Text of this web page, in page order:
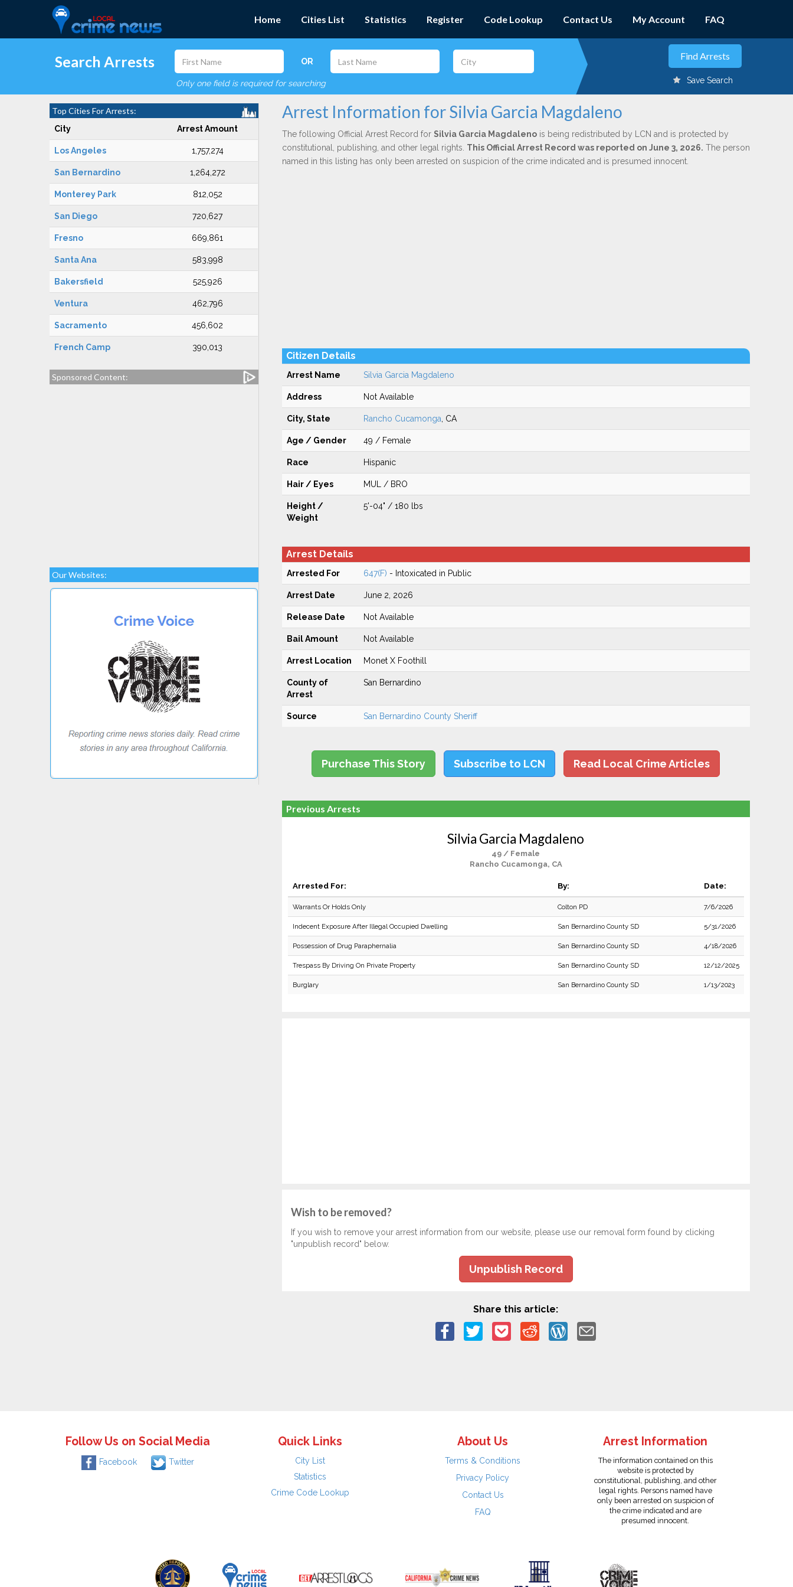
Home Cities List Statistics Register Code Lookup Contact Us My Account FAQ
Search Arrests OR
Only one field is required for searching Save Search
Top Cities For Arrests:
City Arrest Amount
Los Angeles 1,757,274
San Bernardino 1,264,272
Monterey Park 812,052
San Diego 720,627
Fresno 669,861
Santa Ana 583,998
Bakersfield 525,926
Ventura 462,796
Sacramento 456,602
French Camp 390,013
Sponsored Content:
Our Websites:
Arrest Information for Silvia Garcia Magdaleno
The following Official Arrest Record for Silvia Garcia Magdalenois being redistributed by LCN and is protected by
constitutional, publishing, and other legal rights. This Official Arrest Record was reported on June 3, 2026. The person
named in this listing has only been arrested on suspicion of the crime indicated and is presumed innocent.
Citizen Details
Arrest Name Silvia Garcia Magdaleno
Address Not Available
City, State Rancho Cucamonga , CA
Age / Gender 49 / Female
Race Hispanic
Hair / Eyes MUL / BRO
Height /
Weight
5'-04" / 180 lbs
Arrest Details
Arrested For 647(F) - Intoxicated in Public
Arrest Date June 2, 2026
Release Date Not Available
Bail Amount Not Available
Arrest Location Monet X Foothill
County of
Arrest
San Bernardino
Source San Bernardino County Sheriff
Purchase This Story Subscribe to LCN Read Local Crime Articles
Previous Arrests
Silvia Garcia Magdaleno
49 / Female
Rancho Cucamonga, CA
Arrested For: By: Date:
Warrants Or Holds Only Colton PD 7/6/2026
Indecent Exposure After Illegal Occupied Dwelling San Bernardino County SD 5/31/2026
Possession of Drug Paraphernalia San Bernardino County SD 4/18/2026
Trespass By Driving On Private Property San Bernardino County SD 12/12/2025
Burglary San Bernardino County SD 1/13/2023
Wish to be removed?
If you wish to remove your arrest information from our website, please use our removal form found by clicking
"unpublish record" below.
Unpublish Record
Share this article:
Follow Us on Social Media
Facebook Twitter
Quick Links
City List
Statistics
Crime Code Lookup
About Us
Terms & Conditions
Privacy Policy
Contact Us
FAQ
Arrest Information
The information contained on this
website is protected by
constitutional, publishing, and other
legal rights. Persons named have
only been arrested on suspicion of
the crime indicated and are
presumed innocent.